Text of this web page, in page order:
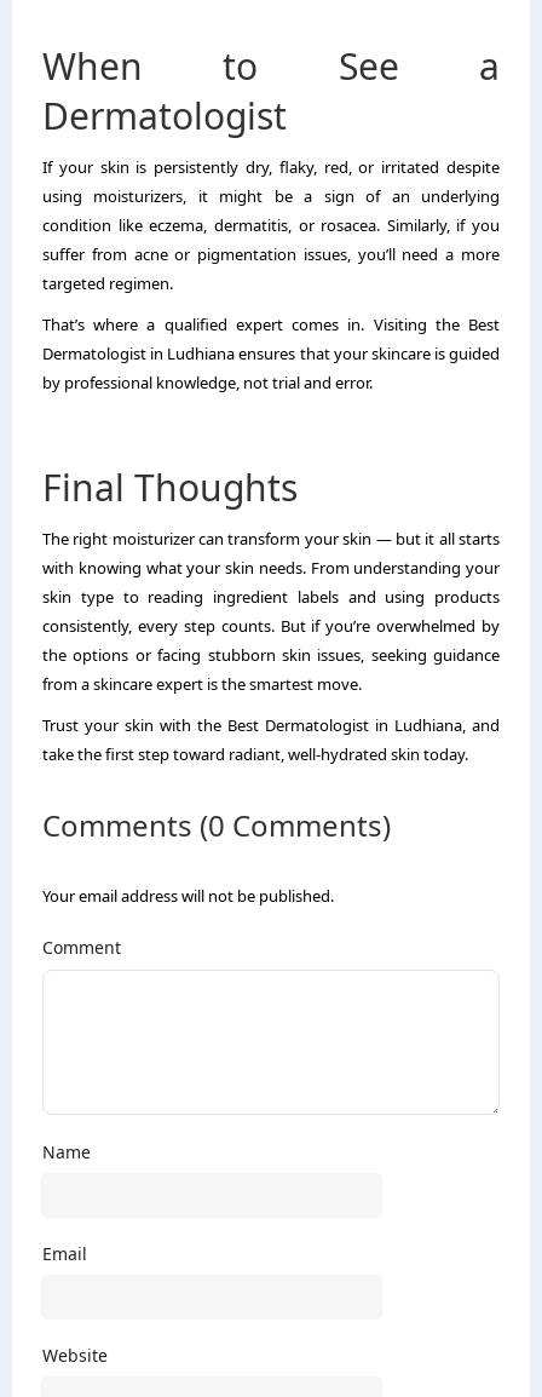
When to See a
Dermatologist
If your skin is persistently dry, flaky, red, or irritated despite
using moisturizers, it might be a sign of an underlying
condition like eczema, dermatitis, or rosacea. Similarly, if you
suffer from acne or pigmentation issues, you’ll need a more
targeted regimen.
That’s where a qualified expert comes in. Visiting the Best
Dermatologist in Ludhiana ensures that your skincare is guided
by professional knowledge, not trial and error.
Final Thoughts
The right moisturizer can transform your skin — but it all starts
with knowing what your skin needs. From understanding your
skin type to reading ingredient labels and using products
consistently, every step counts. But if you’re overwhelmed by
the options or facing stubborn skin issues, seeking guidance
from a skincare expert is the smartest move.
Trust your skin with the Best Dermatologist in Ludhiana, and
take the first step toward radiant, well-hydrated skin today.
Comments (0 Comments)
Your email address will not be published.
Comment
Name
Email
Website